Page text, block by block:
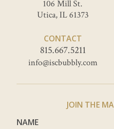
106 Mill St.
Utica, IL 61373
CONTACT
815.667.5211
info@iscbubbly.com
JOIN THE
NAME